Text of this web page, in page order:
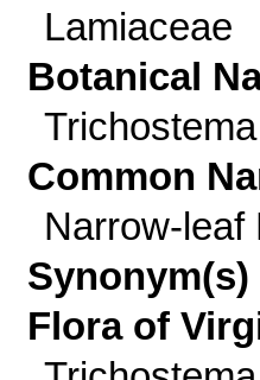
Lamiaceae
Botanical
Common
Narrow-leaf
Synonym(s)
Flora of